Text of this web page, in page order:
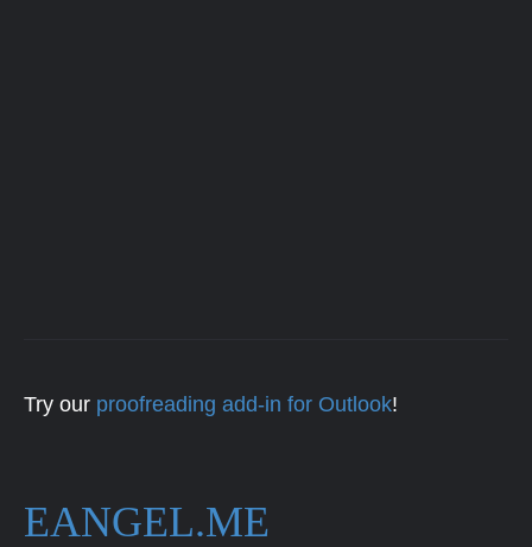
Try our proofreading add-in for Outlook!
EANGEL.ME